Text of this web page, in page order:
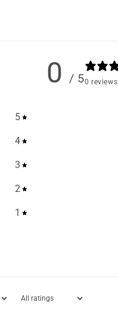
0 / 50 reviews
5
4
3
2
1